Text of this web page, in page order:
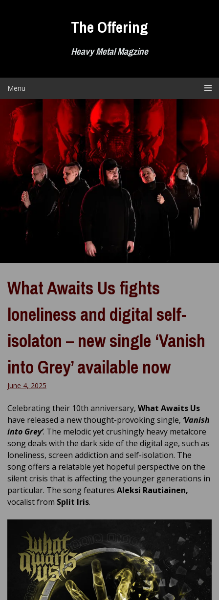
The Offering
Heavy Metal Magzine
Menu
What Awaits Us fights
loneliness and digital self-
isolaton – new single ‘Vanish
into Grey’ available now
June 4, 2025
Celebrating their 10th anniversary, What Awaits Us
have released a new thought-provoking single, ‘Vanish
into Grey’. The melodic yet crushingly heavy metalcore
song deals with the dark side of the digital age, such as
loneliness, screen addiction and self-isolation. The
song offers a relatable yet hopeful perspective on the
silent crisis that is affecting the younger generations in
particular. The song features Aleksi Rautiainen,
vocalist from Split Iris.